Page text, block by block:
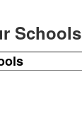
Schools